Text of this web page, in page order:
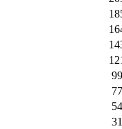
99
77
54
31